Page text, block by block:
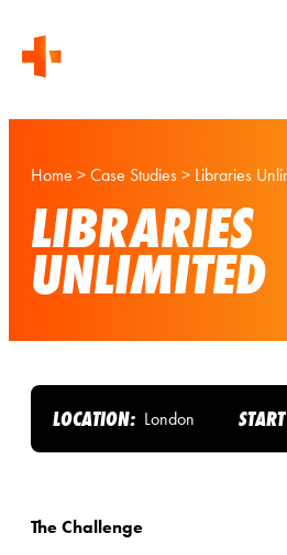
Home > Case Studies > Libraries
LIBRARIES
UNLIMITED
LOCATION: London
The Challenge